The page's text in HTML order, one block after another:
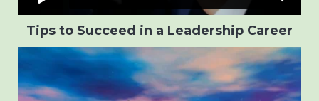
Tips to Succeed in a Leadership Career